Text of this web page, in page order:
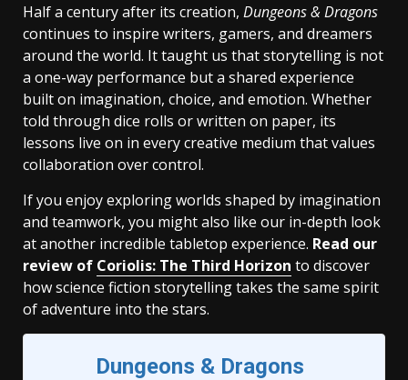
Half a century after its creation, Dungeons & Dragons
continues to inspire writers, gamers, and dreamers
around the world. It taught us that storytelling is not
a one-way performance but a shared experience
built on imagination, choice, and emotion. Whether
told through dice rolls or written on paper, its
lessons live on in every creative medium that values
collaboration over control.
If you enjoy exploring worlds shaped by imagination
and teamwork, you might also like our in-depth look
at another incredible tabletop experience. Read our
review of Coriolis: The Third Horizon to discover
how science fiction storytelling takes the same spirit
of adventure into the stars.
Dungeons & Dragons